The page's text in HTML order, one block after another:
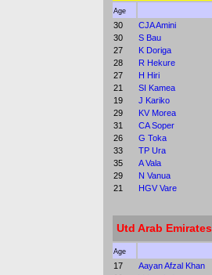
Age
30 CJA Amini
30
S Bau
27
K Doriga
28
R Hekure
27
H Hiri
21
SI Kamea
19
J Kariko
29
KV Morea
31
CA Soper
26
G Toka
33
TP Ura
35
A Vala
29
N Vanua
21
HGV Vare
Utd Arab Emirates
Age
17 Aayan Afzal Khan